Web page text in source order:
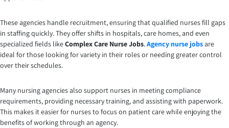
These agencies handle recruitment, ensuring that qualified nurses fill gaps
in staffing quickly. They offer shifts in hospitals, care homes, and even
specialized fields likeComplex Care Nurse Jobs.Agency nurse jobsare
ideal for those looking for variety in their roles or needing greater control
over their schedules.
Many nursing agencies also support nurses in meeting compliance
requirements, providing necessary training, and assisting with paperwork.
This makes it easier for nurses to focus on patient care while enjoying the
benefits of working through an agency.